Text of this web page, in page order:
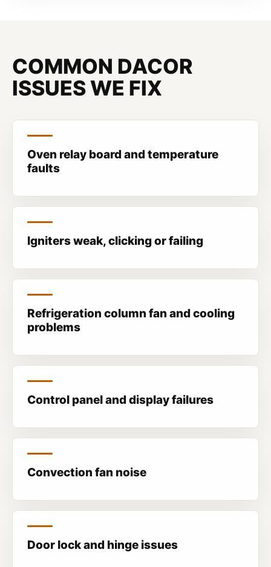
COMMON DACOR
ISSUES WE FIX
Oven relay board and temperature
faults
Igniters weak, clicking or failing
Refrigeration column fan and cooling
problems
Control panel and display failures
Convection fan noise
Door lock and hinge issues